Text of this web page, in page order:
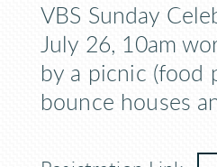
VBS Sunday
July 26, 10am
by a picnic (food
bounce houses